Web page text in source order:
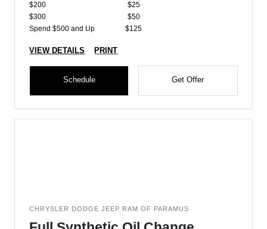
$200
$25
$300
$50
Spend $500 and Up
$125
VIEW DETAILS PRINT
Schedule Get Offer
CHRYSLER DODGE JEEP RAM OF PARAMUS